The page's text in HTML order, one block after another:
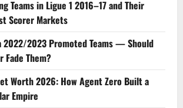
Teams in Ligue 1 2016–17 and Their
Scorer Markets
2022/2023 Promoted Teams — Should
Them?
Worth 2026: How Agent Zero Built a
Empire